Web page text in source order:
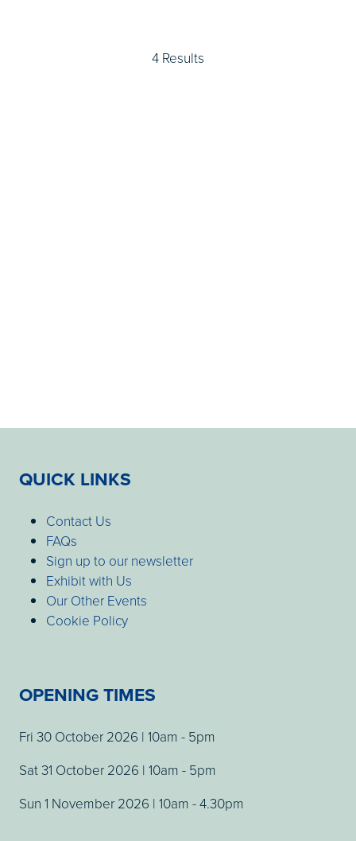
4 Results
QUICK LINKS
Contact Us
FAQs
Sign up to our newsletter
Exhibit with Us
Our Other Events
Cookie Policy
OPENING TIMES
Fri 30 October 2026 | 10am - 5pm
Sat 31 October 2026 | 10am - 5pm
Sun 1 November 2026 | 10am - 4.30pm